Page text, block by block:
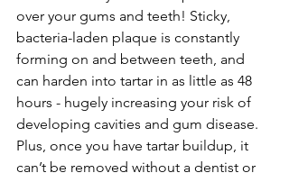
over your gums and teeth! Sticky,
bacteria-laden plaque is constantly
forming on and between teeth, and
can harden into tartar in as little as 48
hours - hugely increasing your risk of
developing cavities and gum disease.
Plus, once you have tartar buildup, it
can’t be removed without a dentist or